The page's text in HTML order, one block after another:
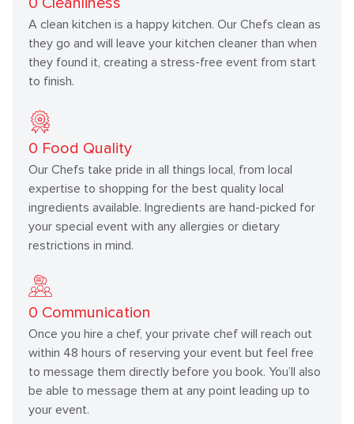
A clean kitchen is a happy kitchen. Our Chefs clean as
they go and will leave your kitchen cleaner than when
they found it, creating a stress-free event from start
to finish.
0 Food Quality
Our Chefs take pride in all things local, from local
expertise to shopping for the best quality local
ingredients available. Ingredients are hand-picked for
your special event with any allergies or dietary
restrictions in mind.
0 Communication
Once you hire a chef, your private chef will reach out
within 48 hours of reserving your event but feel free
to message them directly before you book. You’ll also
be able to message them at any point leading up to
your event.